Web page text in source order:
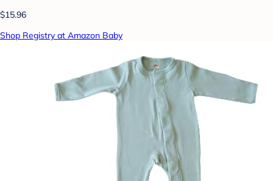
$15.96
Shop Registry at Amazon Baby